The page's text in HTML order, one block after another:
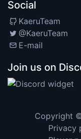
Social
KaeruTeam
@KaeruTeam
E-mail
Join us on
Copyright
Privacy